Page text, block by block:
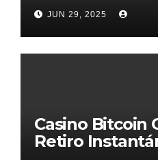
JUN 29, 2025
Casino Bitcoin
Retiro